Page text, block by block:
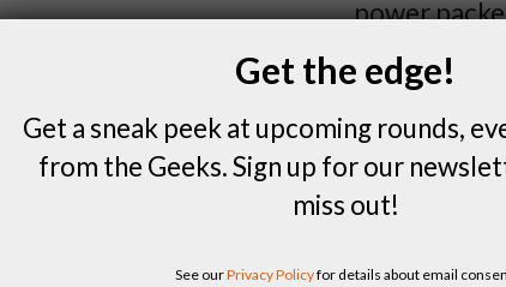
power
how do you
more fun?
Potent
Get the edge!
Get a sneak peek at upcoming rounds,
from the Geeks. Sign up for our
miss out!
See ourPrivacy Policyfor details about email